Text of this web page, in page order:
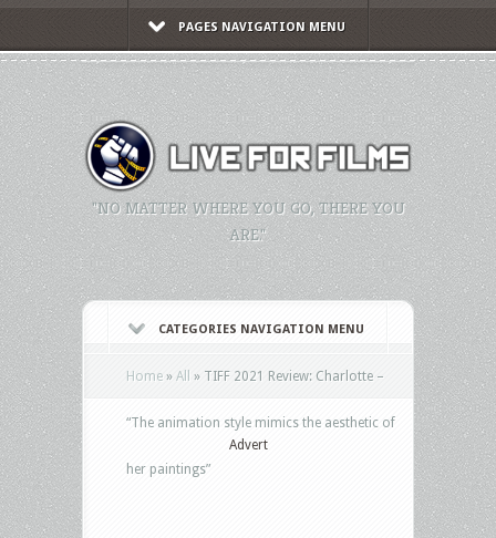
PAGES NAVIGATION MENU
"NO MATTER WHERE YOU GO, THERE YOU
ARE."
CATEGORIES NAVIGATION MENU
Home » All » TIFF 2021 Review: Charlotte –
“The animation style mimics the aesthetic of
her paintings”
Advert